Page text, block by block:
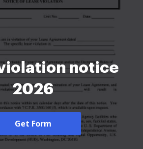
notice
2026
Get Form